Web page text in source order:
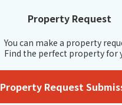
Property Request
You can make a property
Find the perfect property for
Property Request